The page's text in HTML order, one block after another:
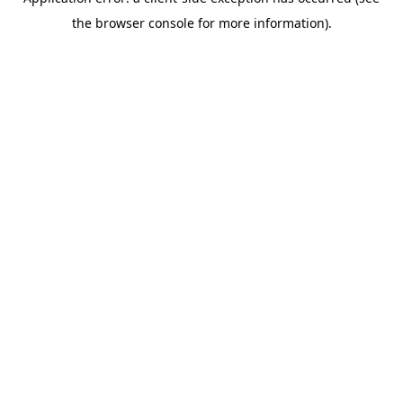
the browser console for more information).